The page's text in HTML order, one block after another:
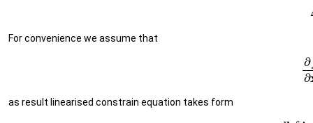
For convenience we assume that
as result linearised constrain equation takes form